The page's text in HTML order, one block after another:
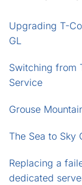
Upgrading T-
GL
Switching from
Service
Grouse
The Sea to Sky
Replacing a
dedicated